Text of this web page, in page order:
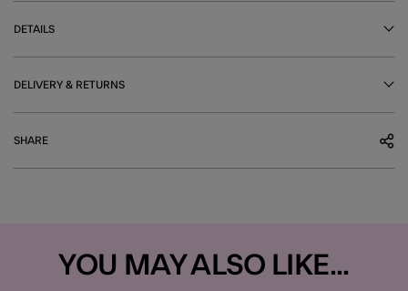
DETAILS
DELIVERY & RETURNS
SHARE
YOU MAY ALSO LIKE...